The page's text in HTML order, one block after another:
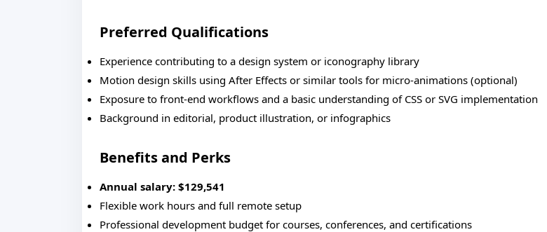
Preferred Qualifications
Experience contributing to a design system or iconography library
Motion design skills using After Effects or similar tools for micro-animations (optional)
Exposure to front-end workflows and a basic understanding of CSS or SVG implementation
Background in editorial, product illustration, or infographics
Benefits and Perks
Annual salary: $129,541
Flexible work hours and full remote setup
Professional development budget for courses, conferences, and certifications